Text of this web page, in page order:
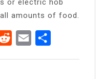
amounts of food.
RedditEmail